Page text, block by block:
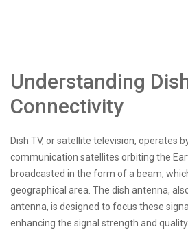
Understanding
Connectivity
Dish TV, or satellite television, operates
communication satellites orbiting the
broadcasted in the form of a beam,
geographical area. The dish antenna,
antenna, is designed to focus these
enhancing the signal strength and quality.